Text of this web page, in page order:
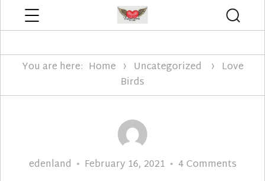
You are here: Home Uncategorized
Love
Birds
Author
edenland
Posted
February 16, 2021 4 Commentson